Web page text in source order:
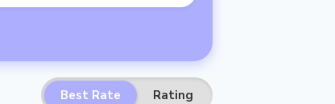
Best Rate Rating